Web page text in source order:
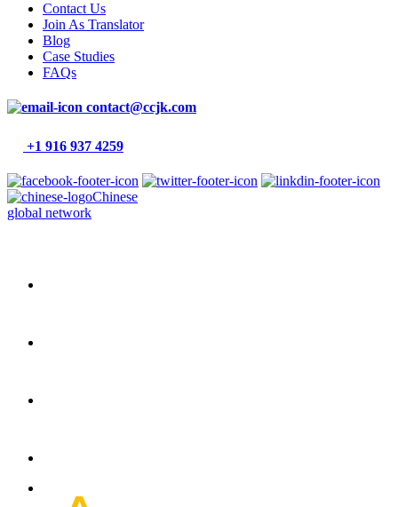
Contact Us
Join As Translator
Blog
Case Studies
FAQs
contact@ccjk.com
+1 916 937 4259
Chinese
global network